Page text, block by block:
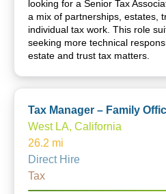
looking for a Senior Tax
a mix of partnerships, estates,
individual tax work. This role
seeking more technical
estate and trust tax matters.
Tax Manager – Family
West LA, California
26.2 mi
Direct Hire
Tax